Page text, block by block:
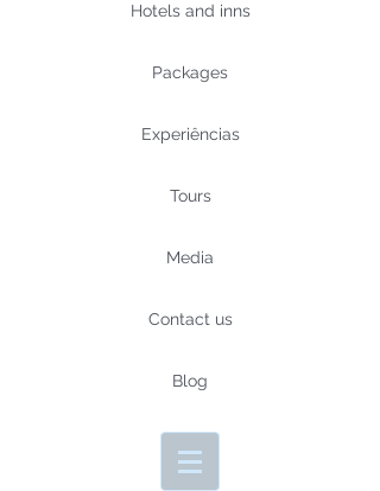
Hotels and inns
Packages
Experiências
Tours
Media
Contact us
Blog